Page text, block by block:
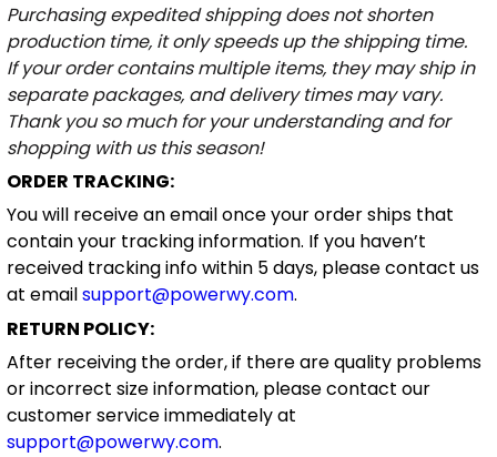
Purchasing expedited shipping does not shorten
production time, it only speeds up the shipping time.
If your order contains multiple items, they may ship in
separate packages, and delivery times may vary.
Thank you so much for your understanding and for
shopping with us this season!
ORDER TRACKING:
You will receive an email once your order ships that
contain your tracking information. If you haven’t
received tracking info within 5 days, please contact us
at emailsupport@powerwy.com.
RETURN POLICY:
After receiving the order, if there are quality problems
or incorrect size information, please contact our
customer service immediately at
support@powerwy.com.